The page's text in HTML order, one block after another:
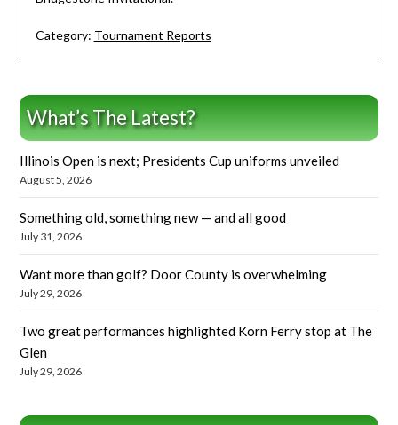
Category: Tournament Reports
What’s The Latest?
Illinois Open is next; Presidents Cup uniforms unveiled
August 5, 2026
Something old, something new — and all good
July 31, 2026
Want more than golf? Door County is overwhelming
July 29, 2026
Two great performances highlighted Korn Ferry stop at The
Glen
July 29, 2026